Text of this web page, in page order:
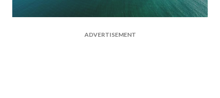
ADVERTISEMENT